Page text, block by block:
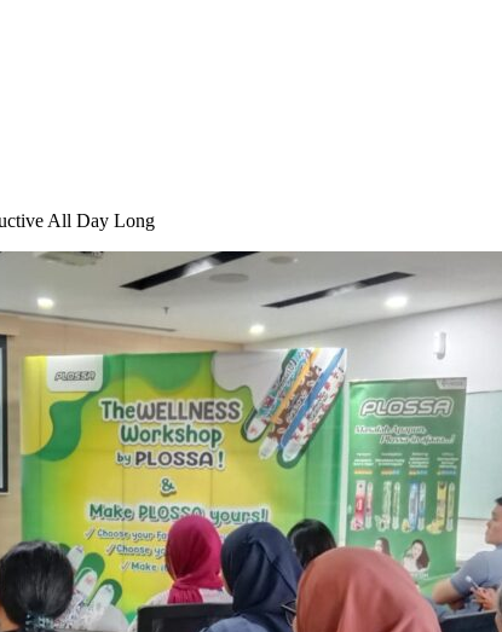
All Day Long